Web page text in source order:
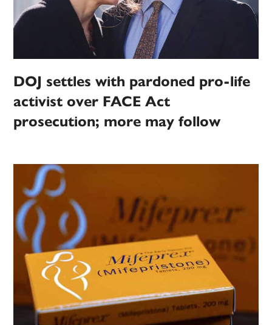
DOJ settles with pardoned pro-life
activist over FACE Act
prosecution; more may follow